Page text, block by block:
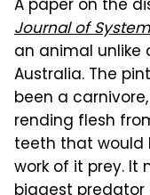
A paper on the
Journal of
an animal
Australia. The
been a
rending flesh
teeth that would
work of it prey. It